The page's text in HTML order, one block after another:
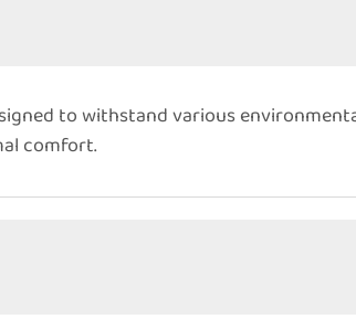
to withstand various
comfort.